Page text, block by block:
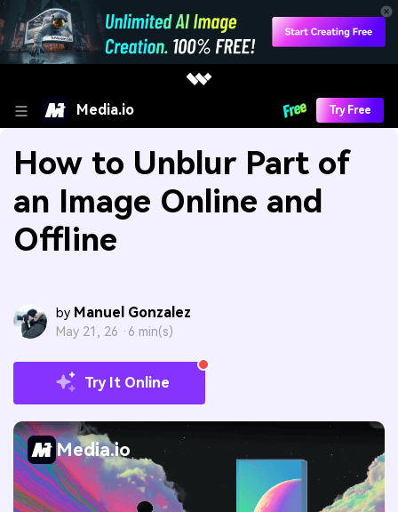
Media.io Try Free
How to Unblur Part of
an Image Online and
Offline
by Manuel Gonzalez
May 21, 26 · 6 min(s)
Try It Online
Media.io